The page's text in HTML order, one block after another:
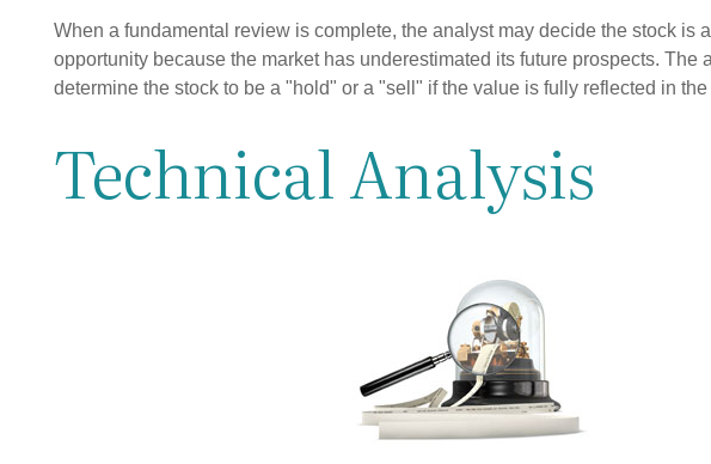
When a fundamental review is complete, the analyst may decide the stock is
opportunity because the market has underestimated its future prospects. The
determine the stock to be a "hold" or a "sell" if the value is fully reflected in the
Technical Analysis